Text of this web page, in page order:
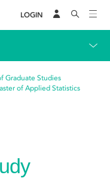
LOGIN
Graduate Studies
of Applied Statistics